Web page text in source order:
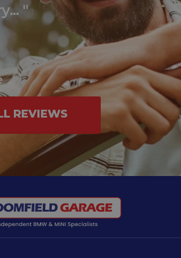
"
REVIEWS